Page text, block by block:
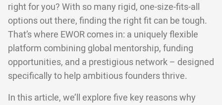
right for you? With so many rigid, one-size-fits-all
options out there, finding the right fit can be tough.
That’s where EWOR comes in: a uniquely flexible
platform combining global mentorship, funding
opportunities, and a prestigious network – designed
specifically to help ambitious founders thrive.
In this article, we’ll explore five key reasons why